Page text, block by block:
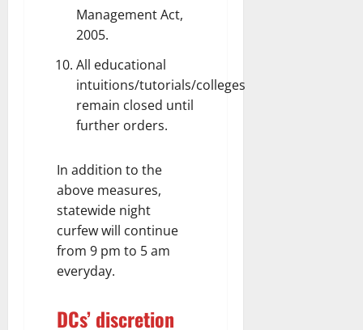
Management Act,
2005.
All educational
intuitions/tutorials/colleges
remain closed until
further orders.
In addition to the
above measures,
statewide night
curfew will continue
from 9 pm to 5 am
everyday.
DCs’ discretion